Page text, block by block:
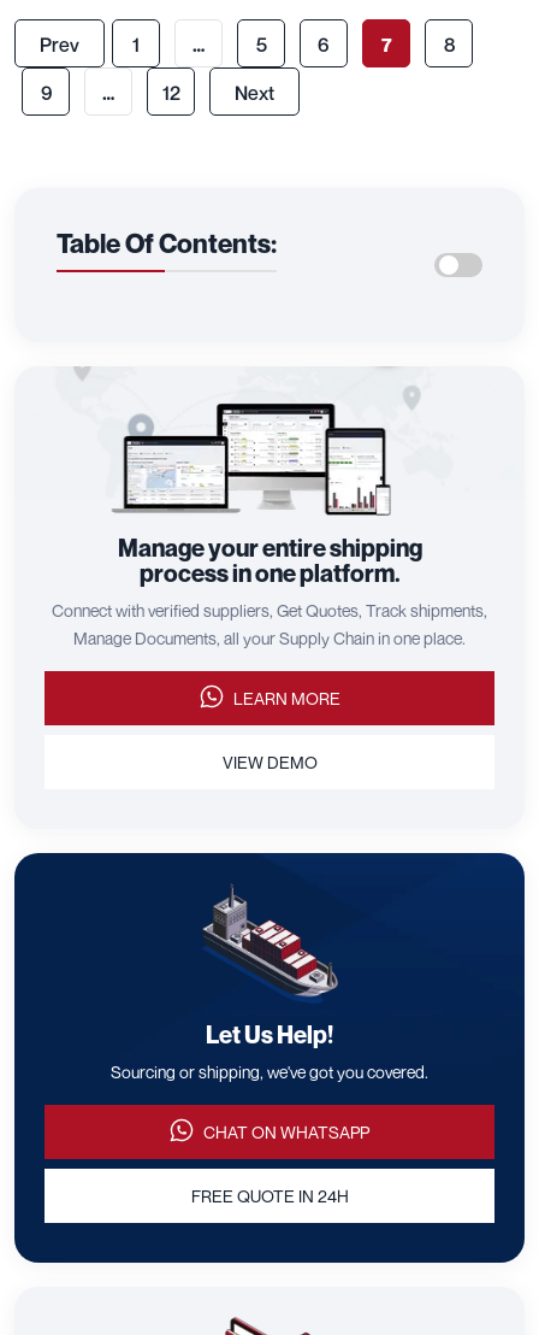
Prev 1 … 5 6 7
8
9
… 12 Next
Table Of Contents:
Manage your entire shipping
process in one platform.
Connect with verified suppliers, Get Quotes, Track shipments,
Manage Documents, all your Supply Chain in one place.
LEARN MORE
VIEW DEMO
Let Us Help!
Sourcing or shipping, we've got you covered.
CHAT ON WHATSAPP
FREE QUOTE IN 24H